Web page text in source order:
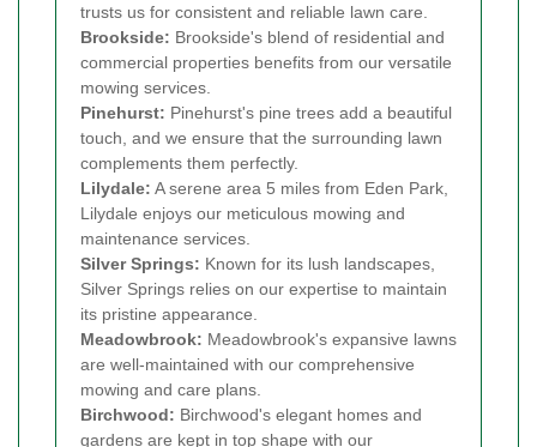
trusts us for consistent and reliable lawn care.
Brookside: Brookside's blend of residential and
commercial properties benefits from our versatile
mowing services.
Pinehurst: Pinehurst's pine trees add a beautiful
touch, and we ensure that the surrounding lawn
complements them perfectly.
Lilydale: A serene area 5 miles from Eden Park,
Lilydale enjoys our meticulous mowing and
maintenance services.
Silver Springs: Known for its lush landscapes,
Silver Springs relies on our expertise to maintain
its pristine appearance.
Meadowbrook: Meadowbrook's expansive lawns
are well-maintained with our comprehensive
mowing and care plans.
Birchwood: Birchwood's elegant homes and
gardens are kept in top shape with our